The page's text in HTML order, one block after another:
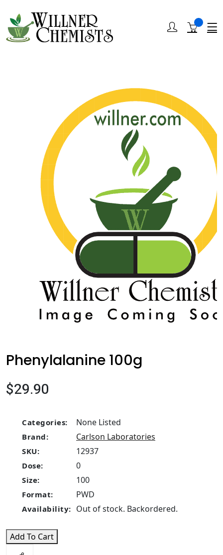
Phenylalanine 100g
$29.90
Categories: None Listed
Brand: Carlson Laboratories
SKU: 12937
Dose: 0
Size: 100
Format: PWD
Availability: Out of stock. Backordered.
Add To Cart